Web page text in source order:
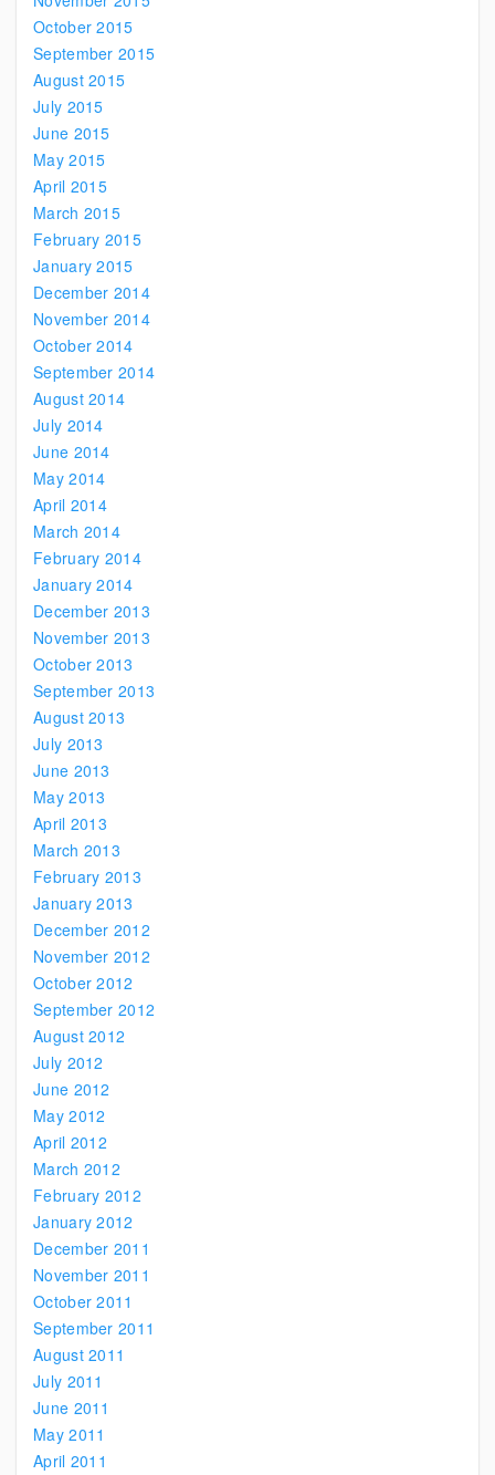
October 2015
September 2015
August 2015
July 2015
June 2015
May 2015
April 2015
March 2015
February 2015
January 2015
December 2014
November 2014
October 2014
September 2014
August 2014
July 2014
June 2014
May 2014
April 2014
March 2014
February 2014
January 2014
December 2013
November 2013
October 2013
September 2013
August 2013
July 2013
June 2013
May 2013
April 2013
March 2013
February 2013
January 2013
December 2012
November 2012
October 2012
September 2012
August 2012
July 2012
June 2012
May 2012
April 2012
March 2012
February 2012
January 2012
December 2011
November 2011
October 2011
September 2011
August 2011
July 2011
June 2011
May 2011
April 2011